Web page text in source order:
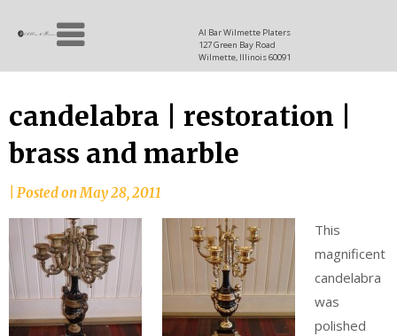
Al Bar Wilmette Platers
127 Green Bay Road
Wilmette, Illinois 60091
Allen
since
candelabra | restoration |
brass and marble
Posted onMay 28, 2011
This
magnificent
candelabra
was
polished